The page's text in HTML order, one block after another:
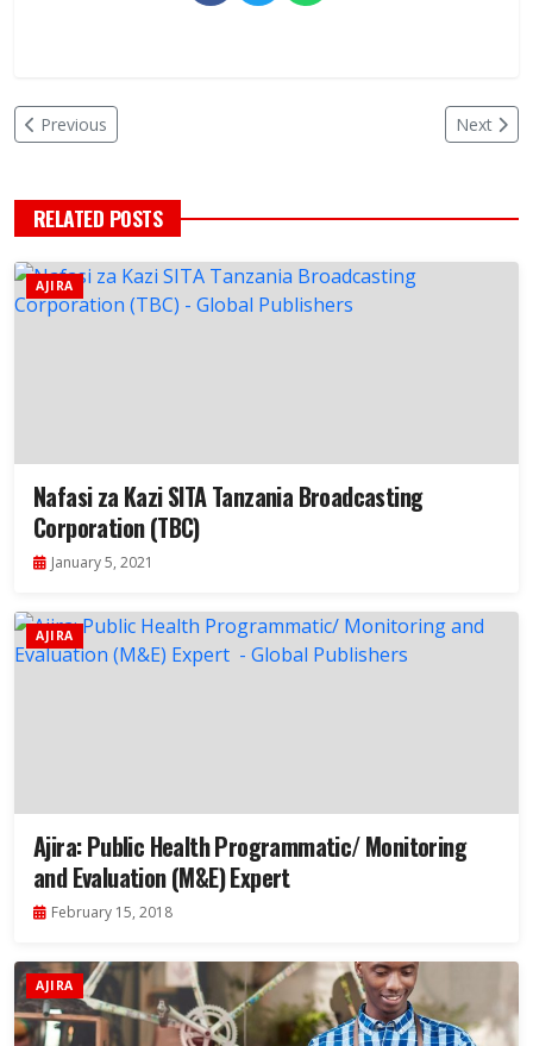
Previous Next
RELATED POSTS
AJIRA
Nafasi za Kazi SITA Tanzania Broadcasting
Corporation (TBC)
January 5, 2021
AJIRA
Ajira: Public Health Programmatic/ Monitoring
and Evaluation (M&E) Expert
February 15, 2018
AJIRA